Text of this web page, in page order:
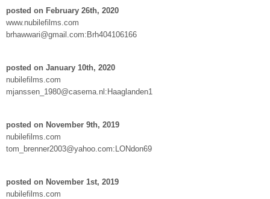
posted on February 26th, 2020
www.nubilefilms.com
brhawwari@gmail.com:Brh404106166
posted on January 10th, 2020
nubilefilms.com
mjanssen_1980@casema.nl:Haaglanden1
posted on November 9th, 2019
nubilefilms.com
tom_brenner2003@yahoo.com:LONdon69
posted on November 1st, 2019
nubilefilms.com